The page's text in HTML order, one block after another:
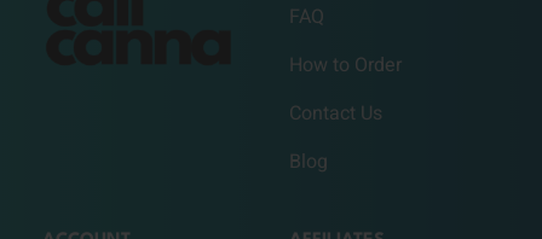
FAQ
How to Order
Contact Us
Blog